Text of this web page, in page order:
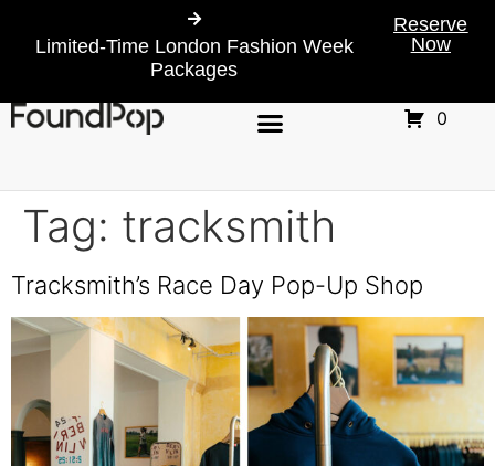
Limited-Time London Fashion Week
Packages
Reserve
Now
0
Tag: tracksmith
Tracksmith’s Race Day Pop-Up Shop